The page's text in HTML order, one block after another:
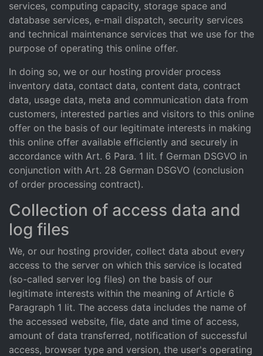
services, computing capacity, storage space and
database services, e-mail dispatch, security services
and technical maintenance services that we use for the
purpose of operating this online offer.
In doing so, we or our hosting provider process
inventory data, contact data, content data, contract
data, usage data, meta and communication data from
customers, interested parties and visitors to this online
offer on the basis of our legitimate interests in making
this online offer available efficiently and securely in
accordance with Art. 6 Para. 1 lit. f German DSGVO in
conjunction with Art. 28 German DSGVO (conclusion
of order processing contract).
Collection of access data and
log files
We, or our hosting provider, collect data about every
access to the server on which this service is located
(so-called server log files) on the basis of our
legitimate interests within the meaning of Article 6
Paragraph 1 lit. The access data includes the name of
the accessed website, file, date and time of access,
amount of data transferred, notification of successful
access, browser type and version, the user's operating